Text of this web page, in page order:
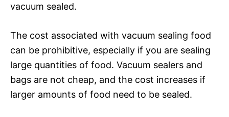
vacuum sealed.
The cost associated with vacuum sealing food
can be prohibitive, especially if you are sealing
large quantities of food. Vacuum sealers and
bags are not cheap, and the cost increases if
larger amounts of food need to be sealed.